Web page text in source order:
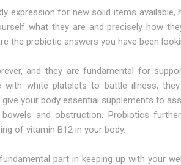
expression for new solid items available,
what they are and precisely how
the probiotic answers you have been
and they are fundamental for
with white platelets to battle illness,
your body essential supplements to
and obstruction. Probiotics
of vitamin B12 in your body.
part in keeping up with your